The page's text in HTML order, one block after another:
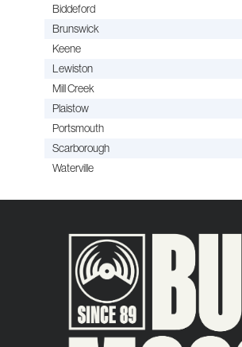
Biddeford
Brunswick
Keene
Lewiston
Mill Creek
Plaistow
Portsmouth
Scarborough
Waterville